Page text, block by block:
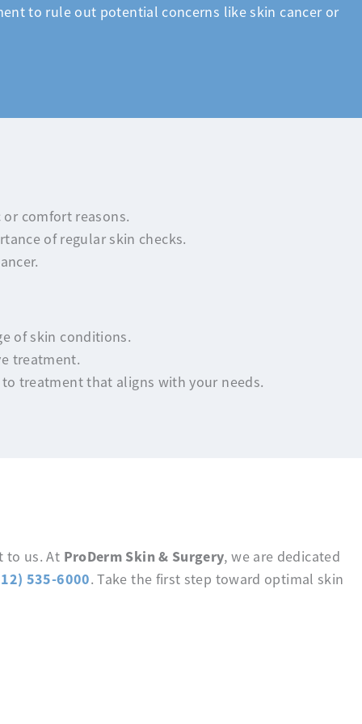
to rule out potential concerns like skin cancer or
comfort reasons.
of regular skin checks.
of skin conditions.
treatment.
treatment that aligns with your needs.
to us. At ProDerm Skin & Surgery, we are dedicated
535-6000. Take the first step toward optimal skin